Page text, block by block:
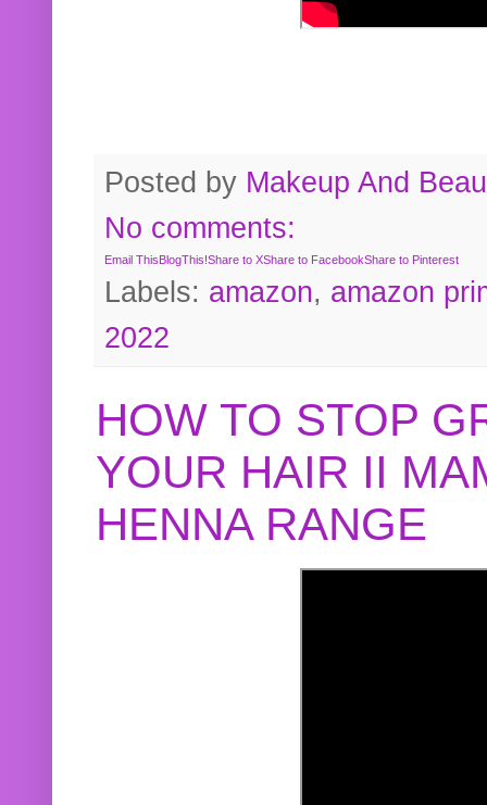
Posted by Makeup And
No comments:
Email ThisBlogThis!Share to XShare to FacebookShare to Pinterest
Labels: amazon, amazon
2022
HOW TO STOP
YOUR HAIR II
HENNA RANGE